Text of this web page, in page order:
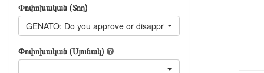
Փոփոխական (Տող)
GENATO: Do you approve or disapprove of Georgian
Փոփոխական (Սյունակ)